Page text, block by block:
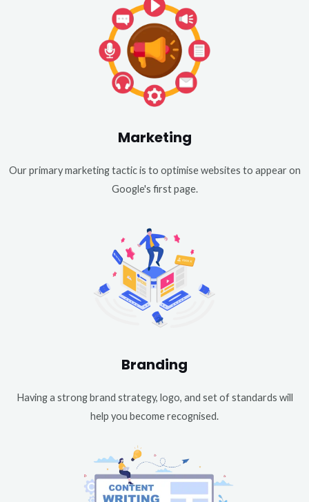
Marketing
Our primary marketing tactic is to optimise websites to appear on
Google's first page.
Branding
Having a strong brand strategy, logo, and set of standards will
help you become recognised.